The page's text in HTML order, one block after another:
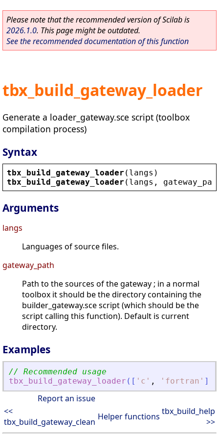
Please note that the recommended version of Scilab is
2026.1.0. This page might be outdated.
See the recommended documentation of this function
tbx_build_gateway_loader
Generate a loader_gateway.sce script (toolbox
compilation process)
Syntax
tbx_build_gateway_loader ( langs )
tbx_build_gateway_loader ( langs ,
Arguments
langs
Languages of source files.
gateway_path
Path to the sources of the gateway ; in a normal
toolbox it should be the directory containing the
builder_gateway.sce script (which should be the
script calling this function). Default is current
directory.
Examples
// Recommended usage
tbx_build_gateway_loader ( [ ' c ' , ' fortran ' ]
Report an issue
<<
tbx_build_gateway_clean Helper functions tbx_build_help
>>